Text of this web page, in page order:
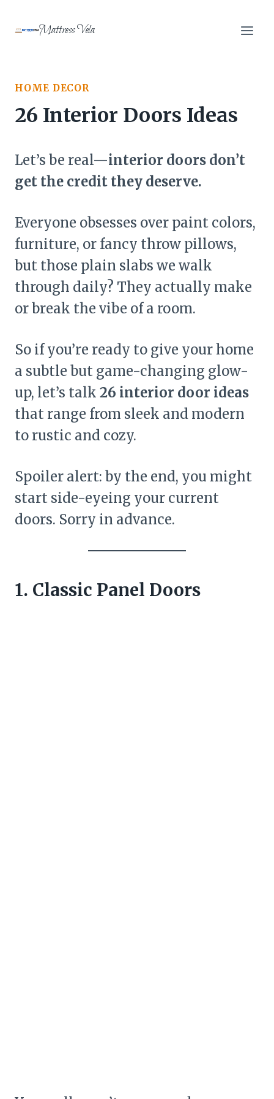
Mattress Vela
HOME DECOR
26 Interior Doors Ideas
Let’s be real—interior doors don’t
get the credit they deserve.
Everyone obsesses over paint colors,
furniture, or fancy throw pillows,
but those plain slabs we walk
through daily? They actually make
or break the vibe of a room.
So if you’re ready to give your home
a subtle but game-changing glow-
up, let’s talk 26 interior door ideas
that range from sleek and modern
to rustic and cozy.
Spoiler alert: by the end, you might
start side-eyeing your current
doors. Sorry in advance.
1. Classic Panel Doors